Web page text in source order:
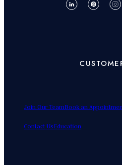
Join Our TeamBook an
Contact UsEducation